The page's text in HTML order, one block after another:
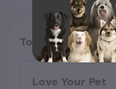
Top pet
Love Your Pet